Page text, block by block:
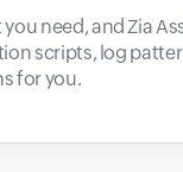
need, and Zia
scripts, log
for you.